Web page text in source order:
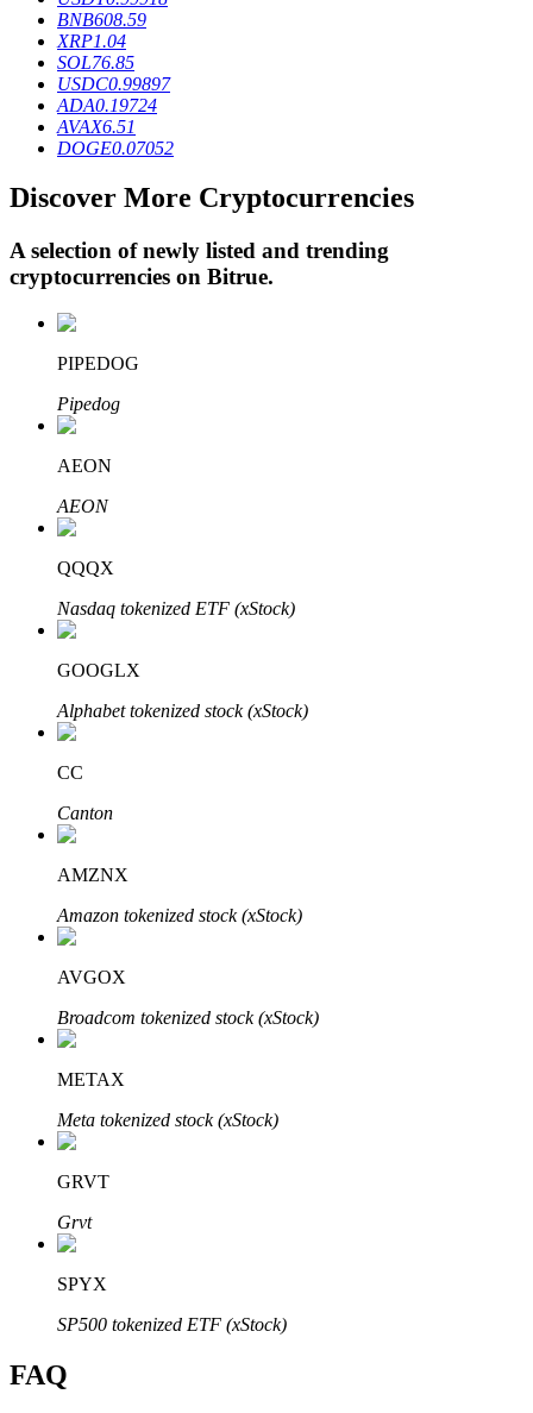
BTR Lockups
Exclusive investments for BTR holders
Loans
Crypto-backed borrowing service
Auto Invest
Grab long-term profit and flexible interests
Staking 101
BNB608.59
XRP1.04
SOL76.85
USDC0.99897
ADA0.19724
AVAX6.51
DOGE0.07052
Discover More Cryptocurrencies
A selection of newly listed and trending
cryptocurrencies on Bitrue.
PIPEDOG
Pipedog
AEON
AEON
QQQX
Nasdaq tokenized ETF (xStock)
GOOGLX
Alphabet tokenized stock (xStock)
CC
Canton
AMZNX
Amazon tokenized stock (xStock)
AVGOX
Broadcom tokenized stock (xStock)
METAX
Meta tokenized stock (xStock)
GRVT
Grvt
SPYX
SP500 tokenized ETF (xStock)
FAQ